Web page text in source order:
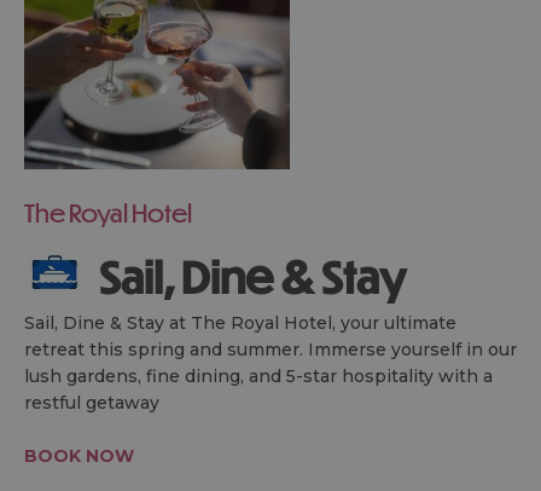
The Royal Hotel
Sail, Dine & Stay
Sail, Dine & Stay at The Royal Hotel, your ultimate
retreat this spring and summer. Immerse yourself in our
lush gardens, fine dining, and 5-star hospitality with a
restful getaway
BOOK NOW